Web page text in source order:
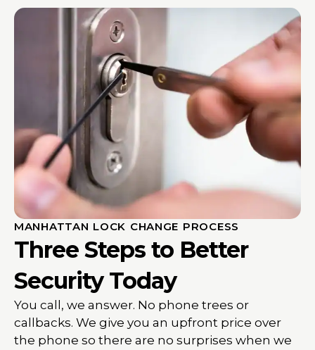
MANHATTAN LOCK CHANGE PROCESS
Three Steps to Better
Security Today
You call, we answer. No phone trees or
callbacks. We give you an upfront price over
the phone so there are no surprises when we